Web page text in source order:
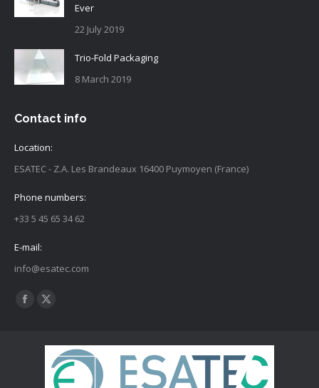
Ever
22 July 2019
Trio-Fold Packaging
8 March 2019
Contact info
Location:
ESATEC - Z.A. Les Brandeaux 16400 Puymoyen (France)
Phone numbers:
+33 5 45 65 34 62
E-mail:
info@esatec.com
Find us on:
Facebook
opens
X
opens
in
new